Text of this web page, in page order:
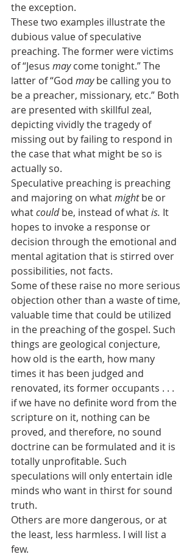
the exception.
These two examples illustrate the
dubious value of speculative
preaching. The former were victims
of “Jesus may come tonight.” The
latter of “God may be calling you to
be a preacher, missionary, etc.” Both
are presented with skillful zeal,
depicting vividly the tragedy of
missing out by failing to respond in
the case that what might be so is
actually so.
Speculative preaching is preaching
and majoring on what might be or
what could be, instead of what is. It
hopes to invoke a response or
decision through the emotional and
mental agitation that is stirred over
possibilities, not facts.
Some of these raise no more serious
objection other than a waste of time,
valuable time that could be utilized
in the preaching of the gospel. Such
things are geological conjecture,
how old is the earth, how many
times it has been judged and
renovated, its former occupants . . .
if we have no definite word from the
scripture on it, nothing can be
proved, and therefore, no sound
doctrine can be formulated and it is
totally unprofitable. Such
speculations will only entertain idle
minds who want in thirst for sound
truth.
Others are more dangerous, or at
the least, less harmless. I will list a
few.